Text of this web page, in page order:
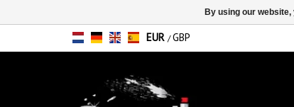
EUR /GBP
By using our